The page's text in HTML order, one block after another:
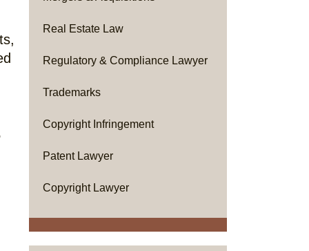
Real Estate Law
Regulatory & Compliance Lawyer
Trademarks
Copyright Infringement
Patent Lawyer
Copyright Lawyer